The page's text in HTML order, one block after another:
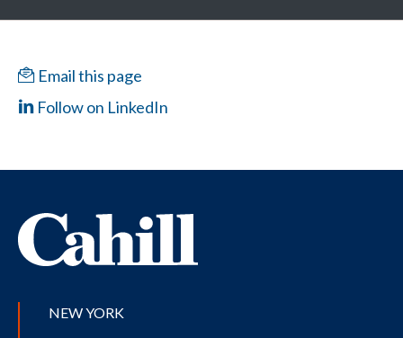
Email this page
Follow on LinkedIn
NEW YORK